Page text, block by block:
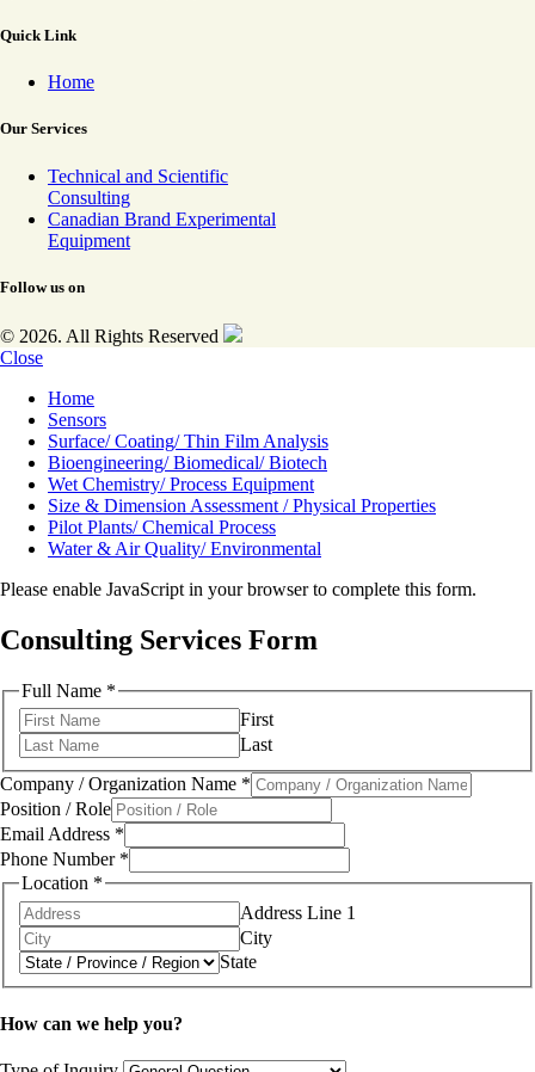
Quick Link
Home
Our Services
Technical and Scientific
Consulting
Canadian Brand Experimental
Equipment
Follow us on
© 2026. All Rights Reserved
Close
Home
Sensors
Surface/ Coating/ Thin Film Analysis
Bioengineering/ Biomedical/ Biotech
Wet Chemistry/ Process Equipment
Size & Dimension Assessment / Physical Properties
Pilot Plants/ Chemical Process
Water & Air Quality/ Environmental
Please enable JavaScript in your browser to complete this form.
Consulting Services Form
Full Name *
First
Last
Company / Organization Name *
Position / Role
Email Address *
Phone Number *
Location *
Address Line 1
City
State
How can we help you?